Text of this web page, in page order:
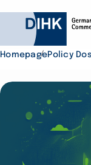
HomepagePolicy